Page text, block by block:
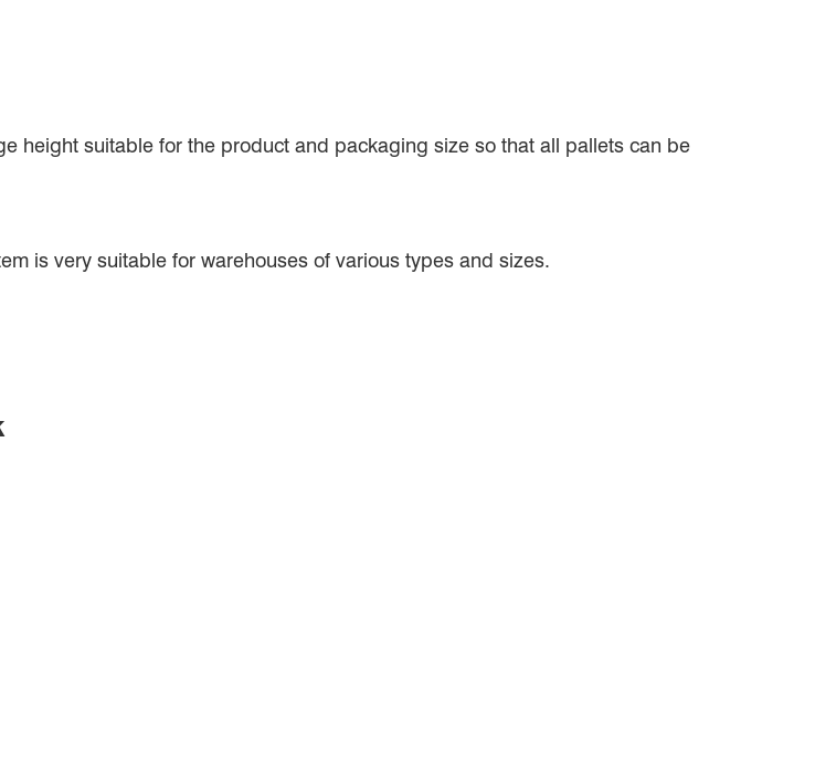
height suitable for the product and packaging size so that all pallets can be
is very suitable for warehouses of various types and sizes.